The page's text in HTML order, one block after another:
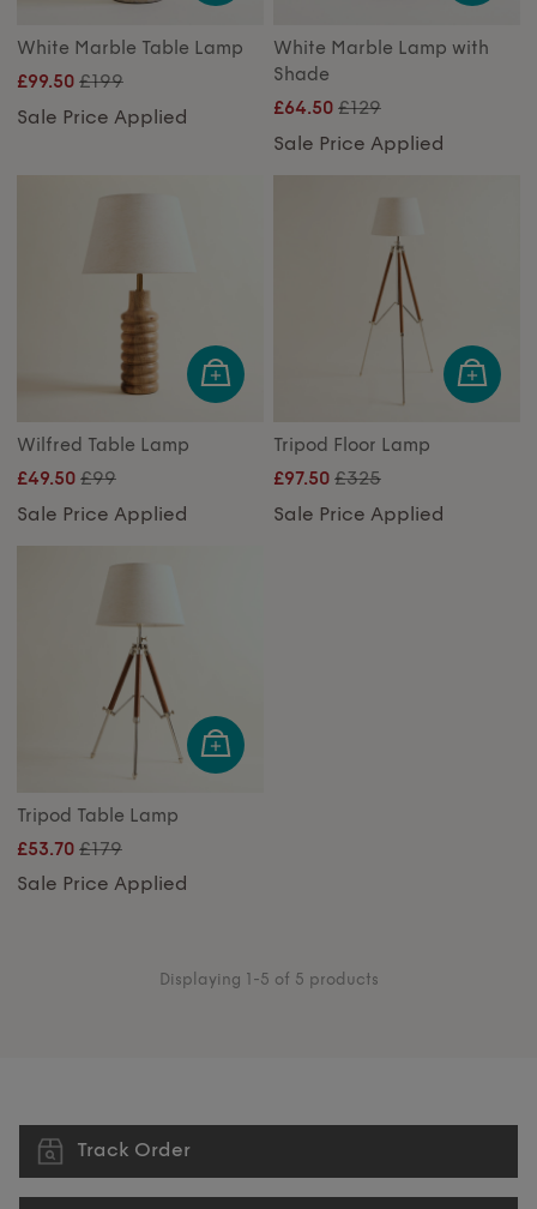
White Marble Table Lamp
£99.50 £199
Sale Price Applied
White Marble Lamp with
Shade
£64.50 £129
Sale Price Applied
Wilfred Table Lamp
£49.50 £99
Sale Price Applied
Tripod Floor Lamp
£97.50 £325
Sale Price Applied
Tripod Table Lamp
£53.70 £179
Sale Price Applied
Displaying 1-5 of 5 products
Track Order